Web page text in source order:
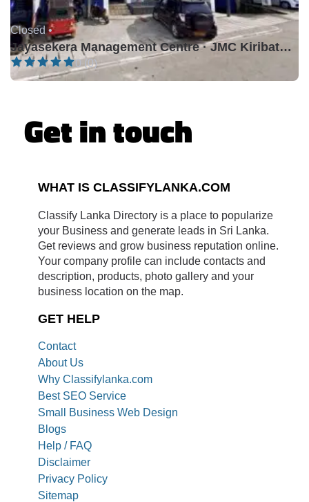
Closed •
Jayasekera Management Centre · JMC Kiribathgoda
0 (0)
Get in touch
WHAT IS CLASSIFYLANKA.COM
Classify Lanka Directory is a place to popularize
your Business and generate leads in Sri Lanka.
Get reviews and grow business reputation online.
Your company profile can include contacts and
description, products, photo gallery and your
business location on the map.
GET HELP
Contact
About Us
Why Classifylanka.com
Best SEO Service
Small Business Web Design
Blogs
Help / FAQ
Disclaimer
Privacy Policy
Sitemap